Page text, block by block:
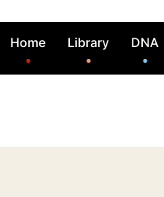
Home Library DNA